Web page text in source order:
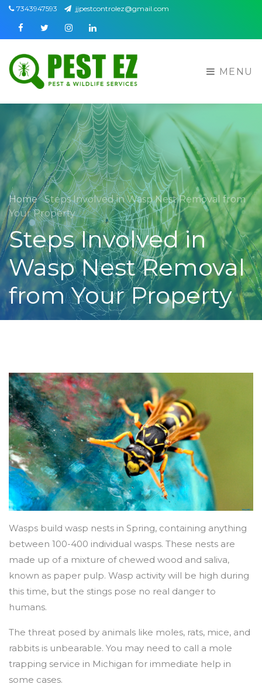
7343947593 jjpestcontrolez@gmail.com
FacebookTwitterInstagramLinkedin
MENU
Home Steps Involved in Wasp Nest Removal from
Your Property
Steps Involved in
Wasp Nest Removal
from Your Property
Wasps build wasp nests in Spring, containing anything
between 100-400 individual wasps. These nests are
made up of a mixture of chewed wood and saliva,
known as paper pulp. Wasp activity will be high during
this time, but the stings pose no real danger to
humans.
The threat posed by animals like moles, rats, mice, and
rabbits is unbearable. You may need to call a mole
trapping service in Michigan for immediate help in
some cases.